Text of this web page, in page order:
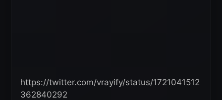
https://twitter.com/vrayify/status/1721041512
362840292